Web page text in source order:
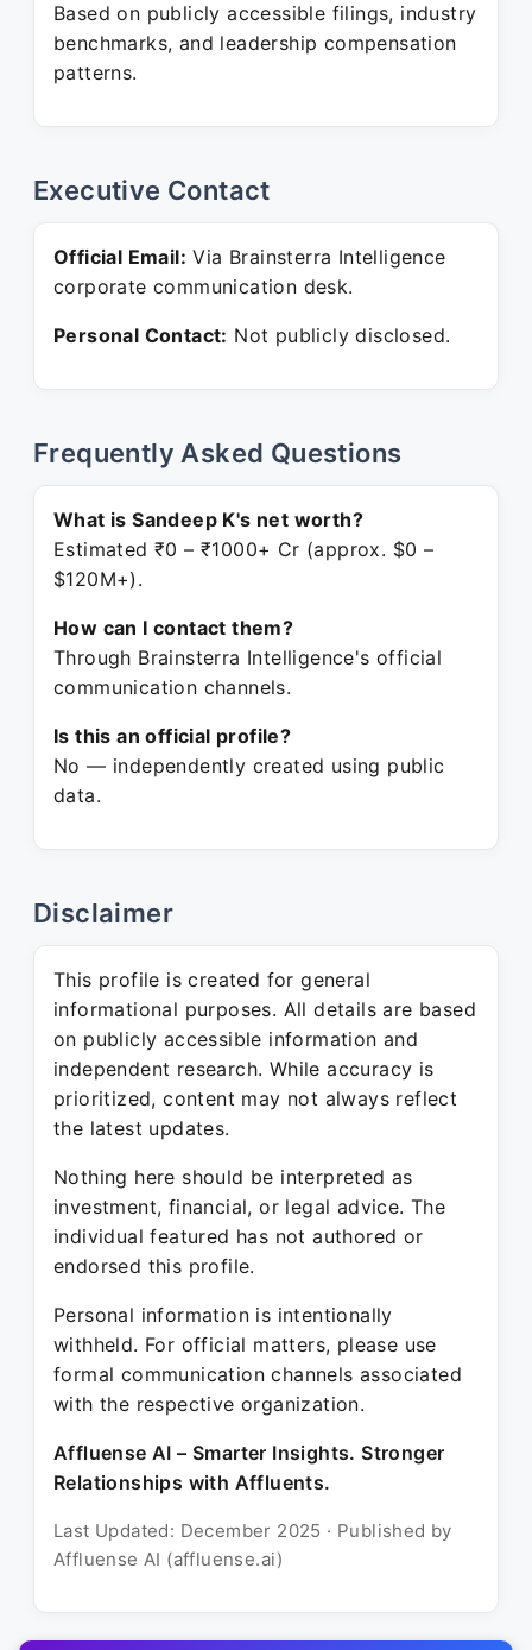
Based on publicly accessible filings, industry
benchmarks, and leadership compensation
patterns.
Executive Contact
Official Email: Via Brainsterra Intelligence
corporate communication desk.
Personal Contact: Not publicly disclosed.
Frequently Asked Questions
What is Sandeep K's net worth?
Estimated ₹0 – ₹1000+ Cr (approx. $0 –
$120M+).
How can I contact them?
Through Brainsterra Intelligence's official
communication channels.
Is this an official profile?
No — independently created using public
data.
Disclaimer
This profile is created for general
informational purposes. All details are based
on publicly accessible information and
independent research. While accuracy is
prioritized, content may not always reflect
the latest updates.
Nothing here should be interpreted as
investment, financial, or legal advice. The
individual featured has not authored or
endorsed this profile.
Personal information is intentionally
withheld. For official matters, please use
formal communication channels associated
with the respective organization.
Affluense AI – Smarter Insights. Stronger
Relationships with Affluents.
Last Updated: December 2025 · Published by
Affluense AI (affluense.ai)